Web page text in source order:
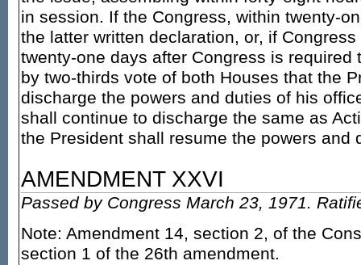
in session. If the Congress, within twenty-
the latter written declaration, or, if
twenty-one days after Congress is required
by two-thirds vote of both Houses that the
discharge the powers and duties of his
shall continue to discharge the same as
the President shall resume the powers and
AMENDMENT XXVI
Passed by Congress March 23, 1971.
Note: Amendment 14, section 2, of the
section 1 of the 26th amendment.